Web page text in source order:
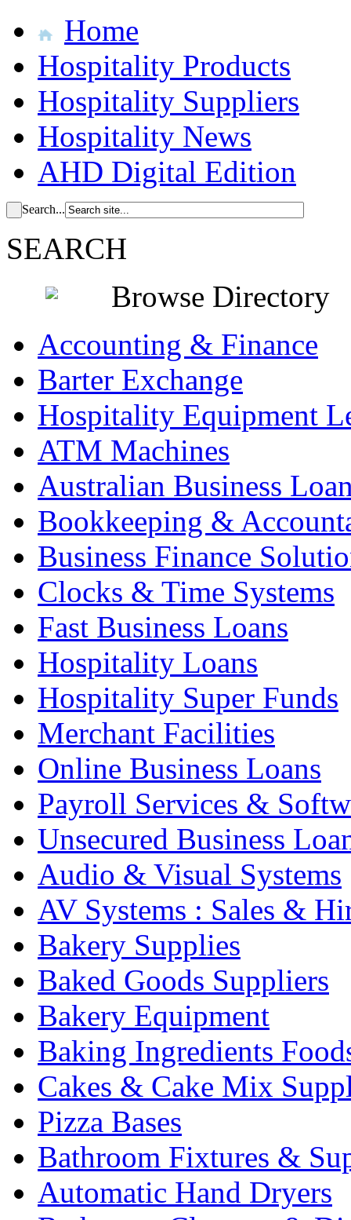
Home
Hospitality Products
Hospitality Suppliers
Hospitality News
AHD Digital Edition
Search...
SEARCH
Browse Directory
Accounting & Finance
Barter Exchange
Hospitality Equipment
ATM Machines
Australian Business
Bookkeeping &
Business Finance
Clocks & Time Systems
Fast Business Loans
Hospitality Loans
Hospitality Super Funds
Merchant Facilities
Online Business Loans
Payroll Services &
Unsecured Business
Audio & Visual Systems
AV Systems : Sales &
Bakery Supplies
Baked Goods Suppliers
Bakery Equipment
Baking Ingredients
Cakes & Cake Mix
Pizza Bases
Bathroom Fixtures &
Automatic Hand Dryers